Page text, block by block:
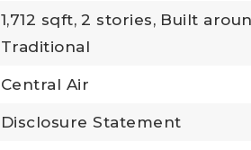
1,712 sqft, 2 stories, Built
Traditional
Central Air
Disclosure Statement